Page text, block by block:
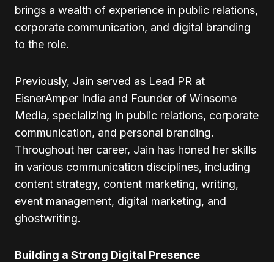
brings a wealth of experience in public relations,
corporate communication, and digital branding
to the role.
Previously, Jain served as Lead PR at
EisnerAmper India and Founder of Winsome
Media, specializing in public relations, corporate
communication, and personal branding.
Throughout her career, Jain has honed her skills
in various communication disciplines, including
content strategy, content marketing, writing,
event management, digital marketing, and
ghostwriting.
Building a Strong Digital Presence